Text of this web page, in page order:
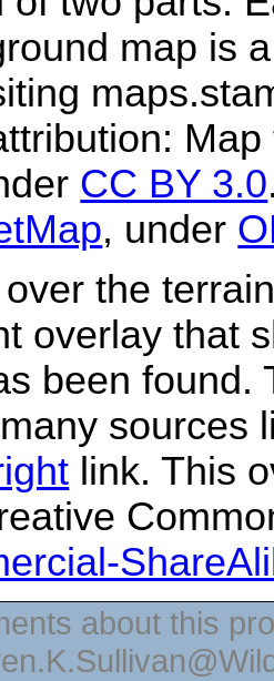
map is
CC BY 3.0
, under
the
overlay that
been found.
sources
link. This
about this